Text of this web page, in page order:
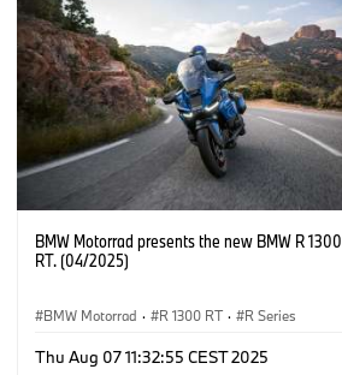
BMW Motorrad presents the new BMW R 1300
RT. (04/2025)
BMW Motorrad · R 1300 RT · R Series
Thu Aug 07 11:32:55 CEST 2025